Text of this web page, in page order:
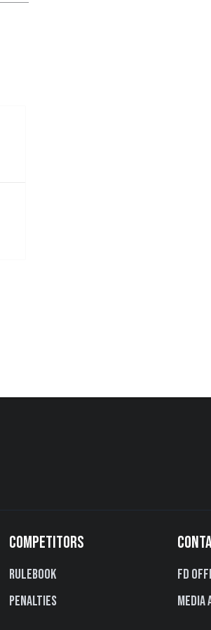
COMPETITORS
Rulebook
Penalties
FD